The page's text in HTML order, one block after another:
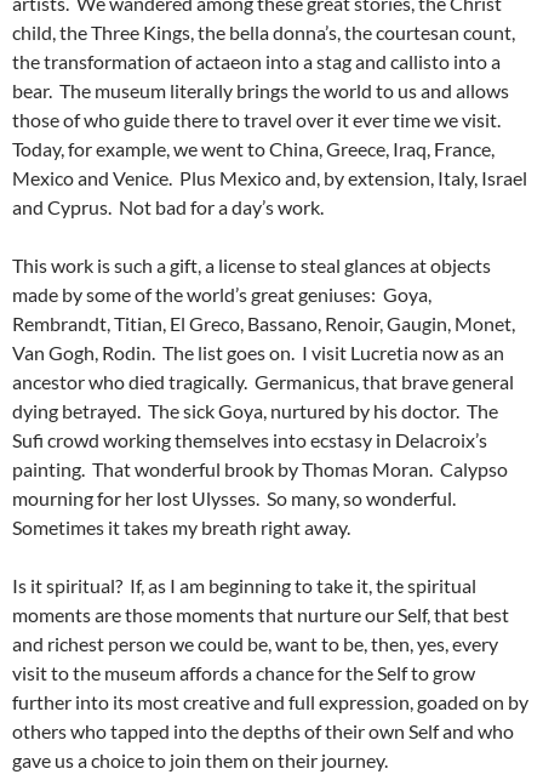
child, the Three Kings, the bella donna’s, the courtesan count,
the transformation of actaeon into a stag and callisto into a
bear. The museum literally brings the world to us and allows
those of who guide there to travel over it ever time we visit.
Today, for example, we went to China, Greece, Iraq, France,
Mexico and Venice. Plus Mexico and, by extension, Italy, Israel
and Cyprus. Not bad for a day’s work.
This work is such a gift, a license to steal glances at objects
made by some of the world’s great geniuses: Goya,
Rembrandt, Titian, El Greco, Bassano, Renoir, Gaugin, Monet,
Van Gogh, Rodin. The list goes on. I visit Lucretia now as an
ancestor who died tragically. Germanicus, that brave general
dying betrayed. The sick Goya, nurtured by his doctor. The
Sufi crowd working themselves into ecstasy in Delacroix’s
painting. That wonderful brook by Thomas Moran. Calypso
mourning for her lost Ulysses. So many, so wonderful.
Sometimes it takes my breath right away.
Is it spiritual? If, as I am beginning to take it, the spiritual
moments are those moments that nurture our Self, that best
and richest person we could be, want to be, then, yes, every
visit to the museum affords a chance for the Self to grow
further into its most creative and full expression, goaded on by
others who tapped into the depths of their own Self and who
gave us a choice to join them on their journey.